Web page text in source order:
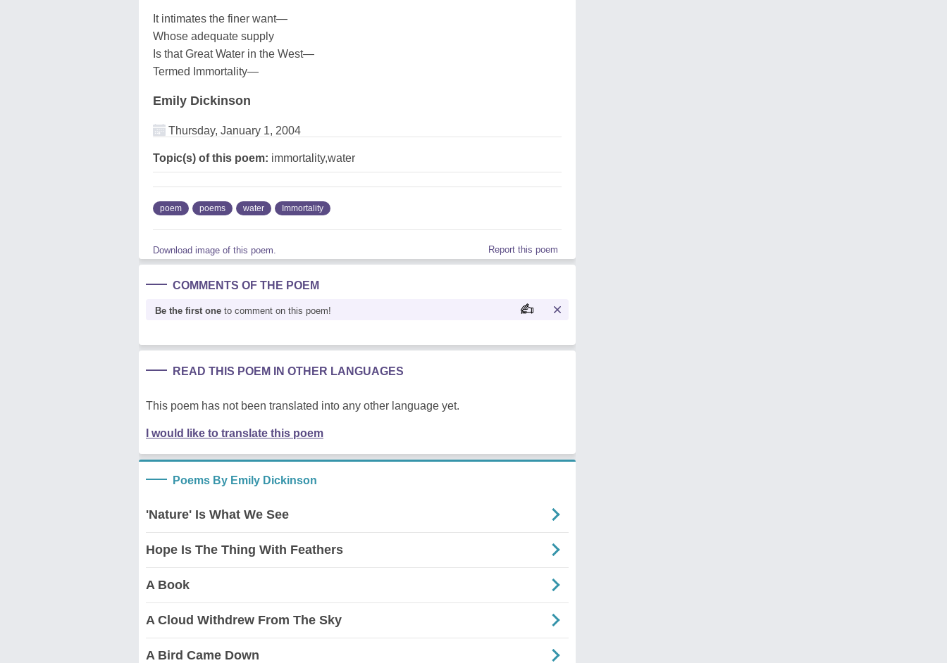
It intimates the finer want—
Whose adequate supply
Is that Great Water in the West—
Termed Immortality—
Emily Dickinson
Thursday, January 1, 2004
Topic(s) of this poem: immortality,water
poem poems water Immortality
Download image of this poem. Report this poem
COMMENTS OF THE POEM
Be the first one to comment on this poem!
READ THIS POEM IN OTHER LANGUAGES
This poem has not been translated into any other language yet.
I would like to translate this poem
Poems By Emily Dickinson
'Nature' Is What We See
Hope Is The Thing With Feathers
A Book
A Cloud Withdrew From The Sky
A Bird Came Down